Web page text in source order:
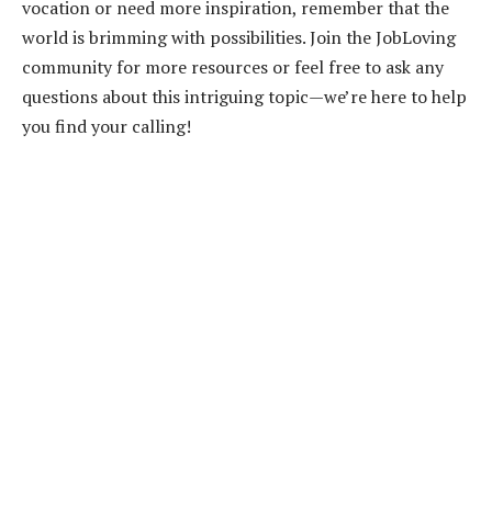
vocation or need more inspiration, remember that the
world is brimming with possibilities. Join the JobLoving
community for more resources or feel free to ask any
questions about this intriguing topic—we’re here to help
you find your calling!